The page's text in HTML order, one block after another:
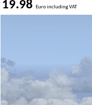
19.98 Euro including VAT